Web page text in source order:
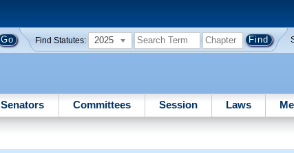
Find Statutes: 2025
Senators Committees Session Laws